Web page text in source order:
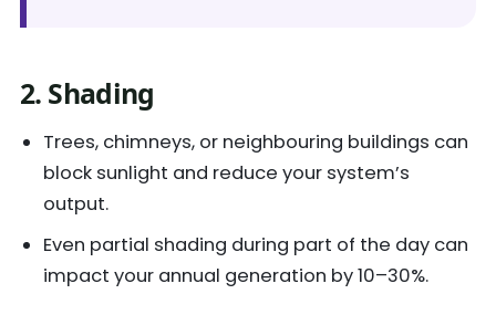
2. Shading
Trees, chimneys, or neighbouring buildings can
block sunlight and reduce your system’s
output.
Even partial shading during part of the day can
impact your annual generation by 10–30%.